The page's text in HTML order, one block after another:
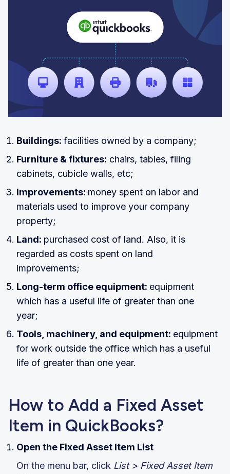
Buildings: facilities owned by a company;
Furniture & fixtures: chairs, tables, filing
cabinets, cubicle walls, etc;
Improvements: money spent on labor and
materials used to improve your company
property;
Land: purchased cost of land. Also, it is
regarded as costs spent on land
improvements;
Long-term office equipment: equipment
which has a useful life of greater than one
year;
Tools, machinery, and equipment: equipment
for work outside the office which has a useful
life of greater than one year.
How to Add a Fixed Asset
Item in QuickBooks?
Open the Fixed Asset Item List
On the menu bar, click List > Fixed Asset Item